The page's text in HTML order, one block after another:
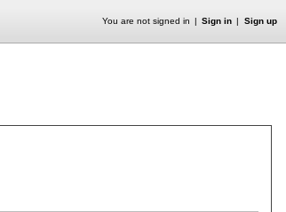
You are not signed in Sign in Sign up